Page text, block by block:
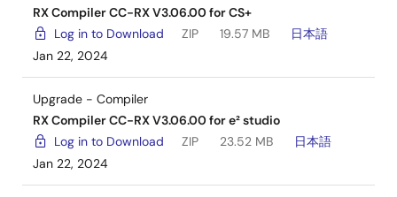
RX Compiler CC-RX V3.06.00 for CS+
Log in to Download
ZIP 19.57 MB
日本語
Jan 22, 2024
Upgrade - Compiler
RX Compiler CC-RX V3.06.00 for e² studio
Log in to Download
ZIP 23.52 MB
日本語
Jan 22, 2024